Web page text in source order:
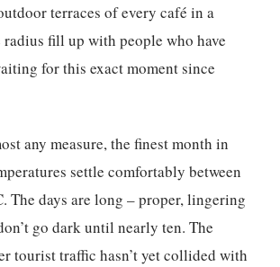
terraces of every café in a
fill up with people who have
for this exact moment since
any measure, the finest month in
settle comfortably between
The days are long – proper, lingering
go dark until nearly ten. The
tourist traffic hasn’t yet collided with